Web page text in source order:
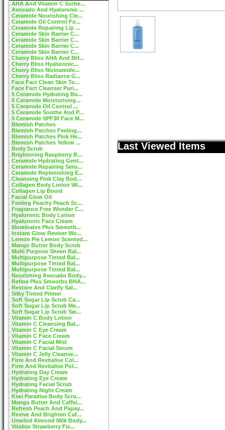
AHA And Vitamin C Sorbe...
Avocado And Hyaluronic ...
Ceramide Nourishing Cle...
Ceramide Oil Control Fo...
Ceramide Repairing Lip ...
Ceramide Skin Barrier C...
Ceramide Skin Barrier C...
Ceramide Skin Barrier C...
Ceramide Skin Barrier C...
Cherry Bliss AHA And BH...
Cherry Bliss Hyaluronic...
Cherry Bliss Nicinamide...
Cherry Bliss Radiance G...
Face Fact Clean Skin To...
Face Fact Cleanser Puri...
5 Ceramide Hydrating Bo...
5 Ceramide Moisturising...
5 Ceramide Oil Control ...
5 Ceramide Soothe And P...
5 Ceramide SPF30 Face M...
Blemish Patches
Blemish Patches Feeling...
Blemish Patches Pink He...
Blemish Patches Yellow ...
Body Scrub
Brightening Raspberry B...
Ceramide Hydrating Gent...
Ceramide Repairing Seru...
Ceramide Replenishing E...
Cleansing Pink Clay Bod...
Collagen Body Lotion Wi...
Collagen Lip Boost
Facial Glow Oil
Feeling Peachy Peach Sc...
Fragrance Free Wonder C...
Hyaluronic Body Lotion
Hyaluronic Face Cream
Illuminates Plus Smooth...
Instant Glow Reviver Wo...
Lemon Pie Lemon Scented...
Mango Butter Body Scrub
Multi Purpose Sheen Bal...
Multipurpose Tinted Bal...
Multipurpose Tinted Bal...
Multipurpose Tinted Bal...
Nourishing Avocado Body...
Refine Plus Smooths BHA...
Restore And Clarify Sal...
Silky Tinted Primer
Soft Sugar Lip Scrub Ca...
Soft Sugar Lip Scrub Me...
Soft Sugar Lip Scrub Sw...
Vitamin C Body Lotion
Vitamin C Cleansing Bal...
Vitamin C Eye Cream
Vitamin C Face Cream
Vitamin C Facial Mist
Vitamin C Facial Serum
Vitamin C Jelly Cleanse...
Firm And Revitalise Col...
Firm And Revitalise Pol...
Hydrating Day Cream
Hydrating Eye Cream
Hydrating Facial Scrub
Hydrating Night Cream
Kiwi Paradise Body Scru...
Mango Butter And Caffei...
Refresh Peach And Papay...
Revive And Brighten Caf...
Unwind Almond Milk Body...
Vitalise Strawberry Fiz...
Last Viewed Items